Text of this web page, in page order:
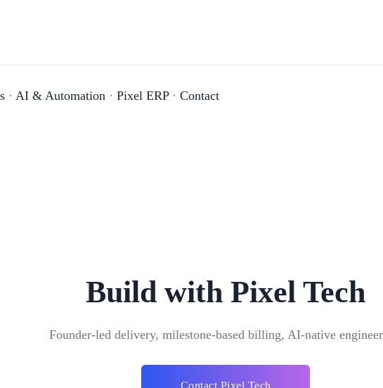
· AI & Automation · Pixel ERP· Contact
Build with Pixel Tech
Founder-led delivery, milestone-based billing, AI-native
Contact Pixel Tech